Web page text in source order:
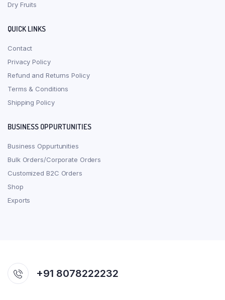
Dry Fruits
QUICK LINKS
Contact
Privacy Policy
Refund and Returns Policy
Terms & Conditions
Shipping Policy
BUSINESS OPPURTUNITIES
Business Oppurtunities
Bulk Orders/Corporate Orders
Customized B2C Orders
Shop
Exports
+91 8078222232